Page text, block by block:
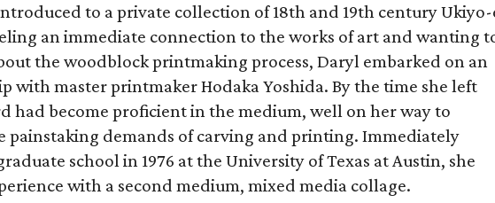
to a private collection of 18th and 19th century Ukiyo-
an immediate connection to the works of art and wanting
the woodblock printmaking process, Daryl embarked on an
with master printmaker Hodaka Yoshida. By the time she left
had become proficient in the medium, well on her way to
painstaking demands of carving and printing. Immediately
school in 1976 at the University of Texas at Austin, she
with a second medium, mixed media collage.